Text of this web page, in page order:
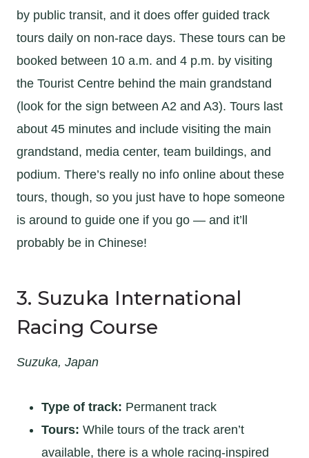
by public transit, and it does offer guided track
tours daily on non-race days. These tours can be
booked between 10 a.m. and 4 p.m. by visiting
the Tourist Centre behind the main grandstand
(look for the sign between A2 and A3). Tours last
about 45 minutes and include visiting the main
grandstand, media center, team buildings, and
podium. There’s really no info online about these
tours, though, so you just have to hope someone
is around to guide one if you go — and it’ll
probably be in Chinese!
3. Suzuka International
Racing Course
Suzuka, Japan
Type of track: Permanent track
Tours: While tours of the track aren’t
available, there is a whole racing-inspired